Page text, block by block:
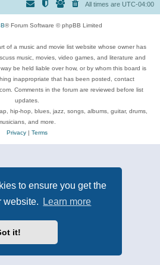
to ensure you get the
website.
Learn more
it!
All times are UTC-04:00
® Forum Software © phpBB Limited
of a music and movie list website whose owner has
music, movies, video games, and literature and
be held liable over how, or by whom this board is
inappropriate that has been posted, contact
Comments in the forum are reviewed before list
updates.
hip-hop, blues, jazz, songs, albums, guitar, drums,
and more.
Privacy| Terms